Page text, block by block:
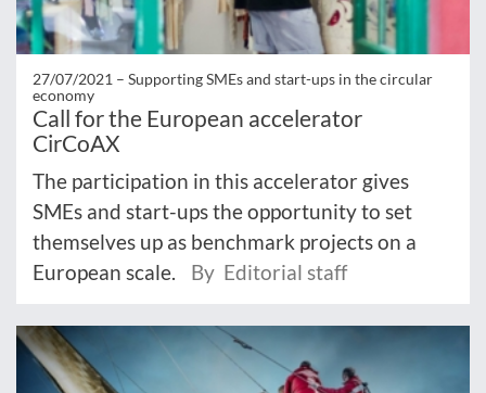
27/07/2021 – Supporting SMEs and start-ups in the circular
economy
Call for the European accelerator
CirCoAX
The participation in this accelerator gives
SMEs and start-ups the opportunity to set
themselves up as benchmark projects on a
European scale.
By Editorial staff